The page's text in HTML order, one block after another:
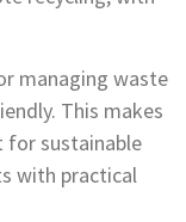
managing waste
This makes
for sustainable
with practical